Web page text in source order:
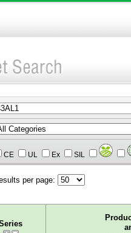
CE UL Ex SIL
per page: